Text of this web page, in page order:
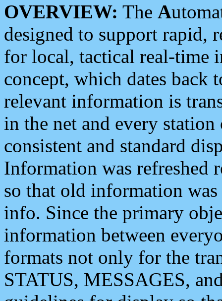
OVERVIEW: The A
designed to support rapid,
for local, tactical real-time
concept, which dates back
relevant information is
in the net and every
consistent and standard
Information was refreshed
so that old information
info. Since the primary
information between
formats not only for the
STATUS, MESSAGES,